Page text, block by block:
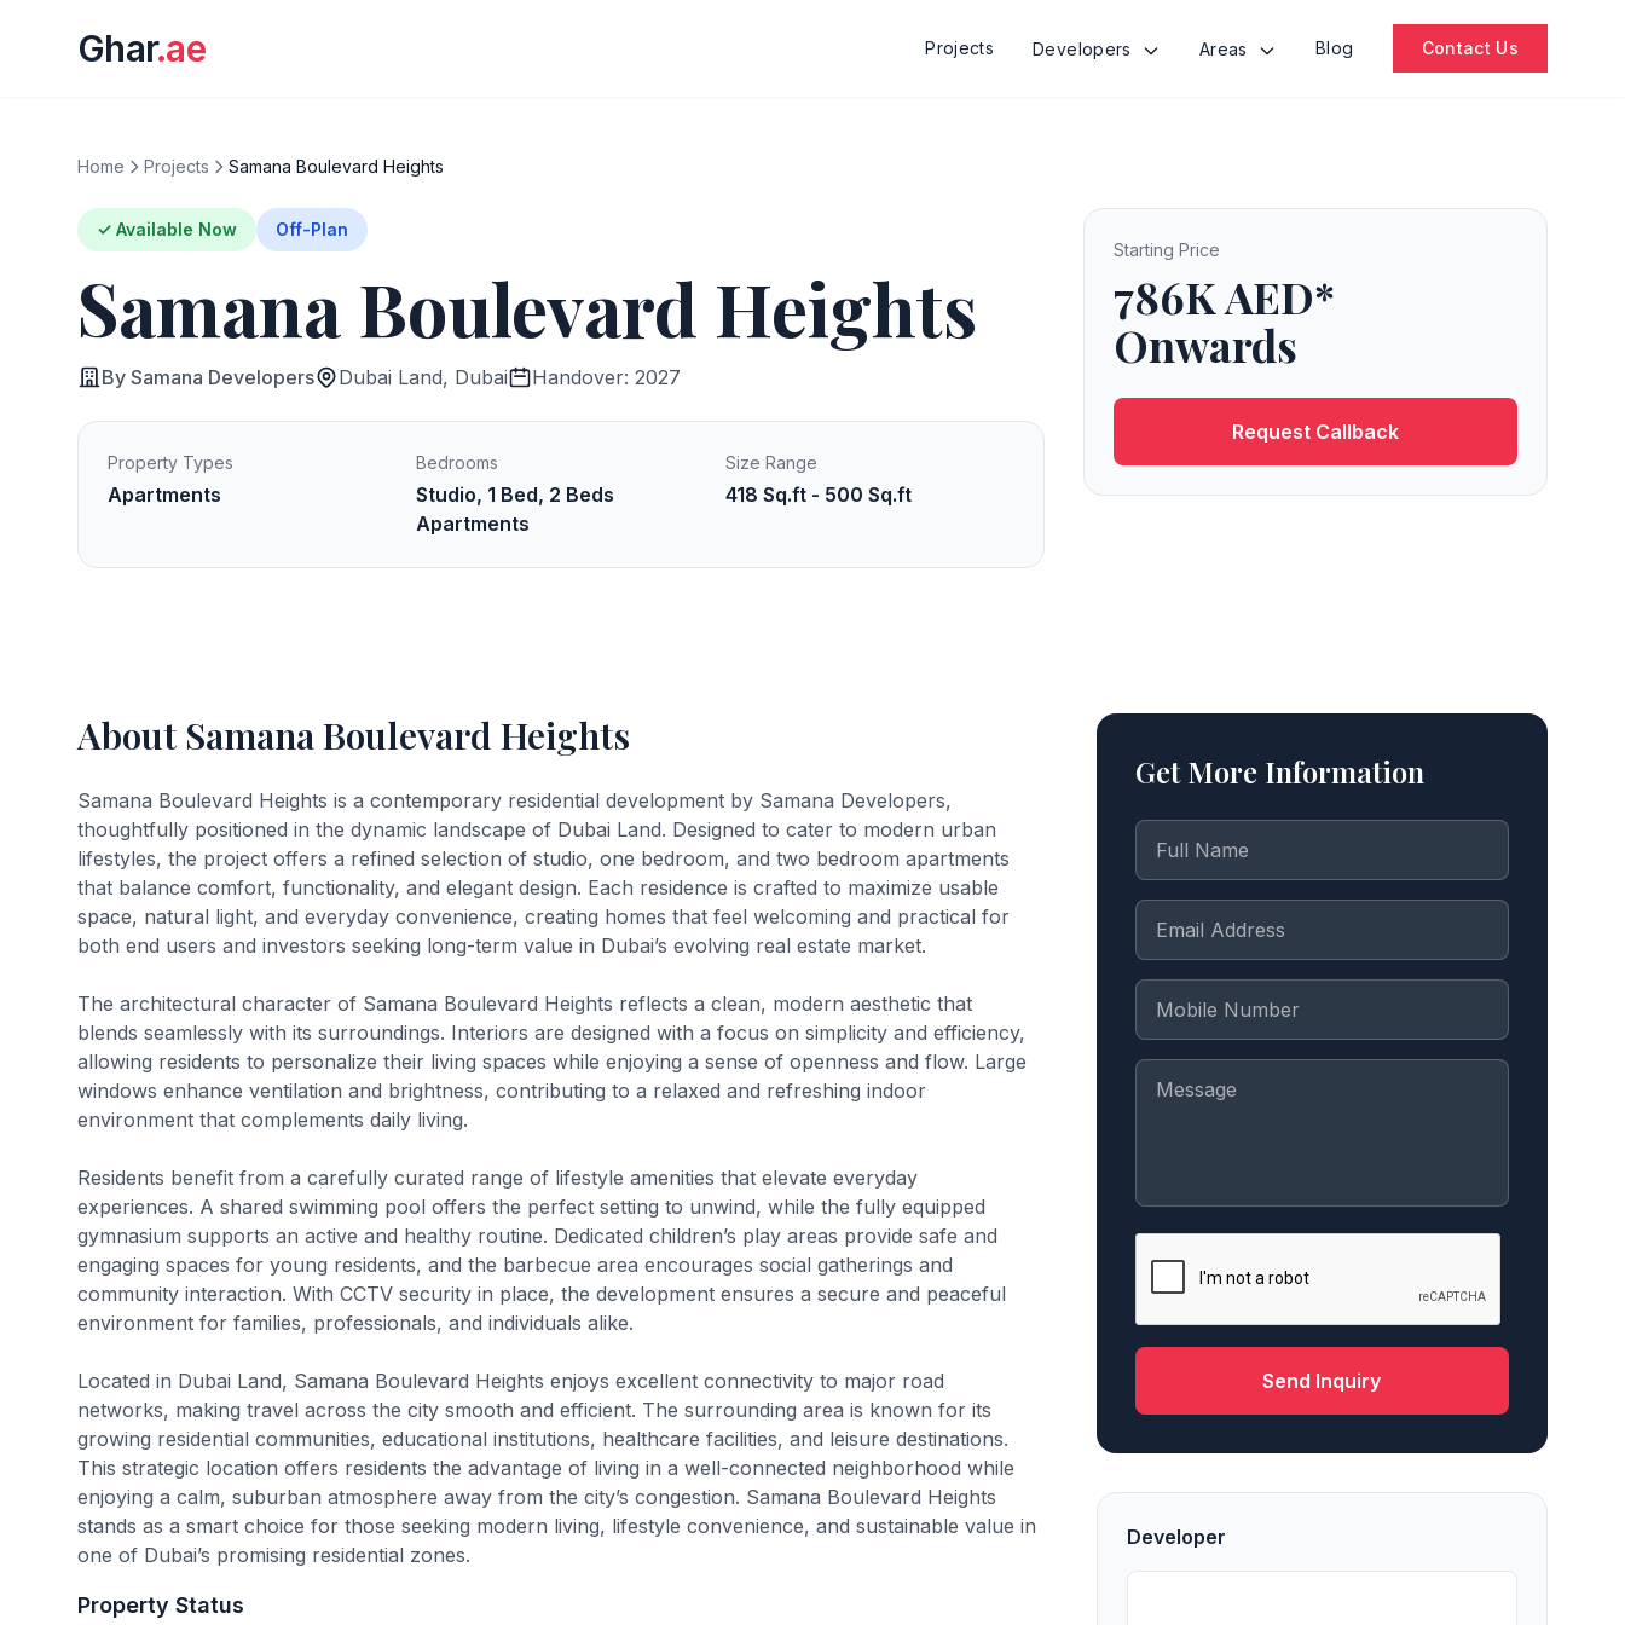
Ghar.ae Projects Developers Areas Blog Contact Us
Home Projects Samana Boulevard Heights
✓ Available Now Off-Plan
Samana Boulevard Heights
By Samana Developers Dubai Land, Dubai Handover: 2027
Property Types
Apartments
Bedrooms
Studio, 1 Bed, 2 Beds
Apartments
Size Range
418 Sq.ft - 500 Sq.ft
Starting Price
786K AED*
Onwards
Request Callback
About Samana Boulevard Heights
Samana Boulevard Heights is a contemporary residential development by Samana Developers,
thoughtfully positioned in the dynamic landscape of Dubai Land. Designed to cater to modern urban
lifestyles, the project offers a refined selection of studio, one bedroom, and two bedroom apartments
that balance comfort, functionality, and elegant design. Each residence is crafted to maximize usable
space, natural light, and everyday convenience, creating homes that feel welcoming and practical for
both end users and investors seeking long-term value in Dubai’s evolving real estate market.
The architectural character of Samana Boulevard Heights reflects a clean, modern aesthetic that
blends seamlessly with its surroundings. Interiors are designed with a focus on simplicity and efficiency,
allowing residents to personalize their living spaces while enjoying a sense of openness and flow. Large
windows enhance ventilation and brightness, contributing to a relaxed and refreshing indoor
environment that complements daily living.
Residents benefit from a carefully curated range of lifestyle amenities that elevate everyday
experiences. A shared swimming pool offers the perfect setting to unwind, while the fully equipped
gymnasium supports an active and healthy routine. Dedicated children’s play areas provide safe and
engaging spaces for young residents, and the barbecue area encourages social gatherings and
community interaction. With CCTV security in place, the development ensures a secure and peaceful
environment for families, professionals, and individuals alike.
Located in Dubai Land, Samana Boulevard Heights enjoys excellent connectivity to major road
networks, making travel across the city smooth and efficient. The surrounding area is known for its
growing residential communities, educational institutions, healthcare facilities, and leisure destinations.
This strategic location offers residents the advantage of living in a well-connected neighborhood while
enjoying a calm, suburban atmosphere away from the city’s congestion. Samana Boulevard Heights
stands as a smart choice for those seeking modern living, lifestyle convenience, and sustainable value in
one of Dubai’s promising residential zones.
Property Status
Get More Information
Send Inquiry
Developer